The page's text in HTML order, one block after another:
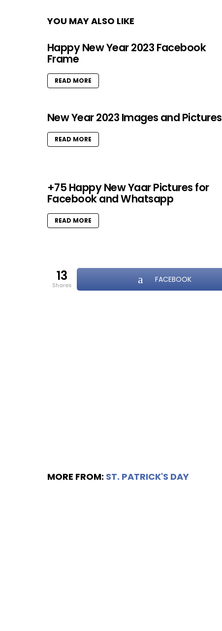
YOU MAY ALSO LIKE
Happy New Year 2023 Facebook
Frame
READ MORE
New Year 2023 Images and Pictures
READ MORE
+75 Happy New Yaar Pictures for
Facebook and Whatsapp
READ MORE
13
shares
FACEBOOK
MORE FROM: ST. PATRICK'S DAY